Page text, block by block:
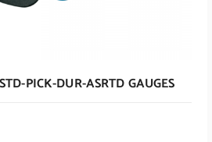
PICK-DUR-ASRTD GAUGES